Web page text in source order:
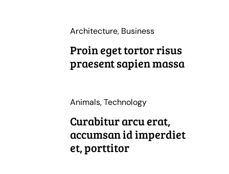
Architecture, Business
Proin eget tortor risus
praesent sapien massa
Animals,Technology
Curabitur arcu erat,
accumsan id imperdiet
et, porttitor